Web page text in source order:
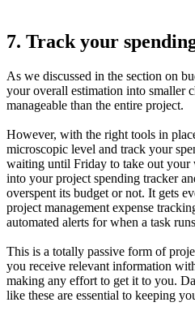
7. Track your
As we discussed in the section on
your overall estimation into smaller
manageable than the entire project.
However, with the right tools in
microscopic level and track your
waiting until Friday to take out your
into your project spending tracker
overspent its budget or not. It gets
project management expense
automated alerts for when a task
This is a totally passive form of
you receive relevant information
making any effort to get it to you.
like these are essential to keeping